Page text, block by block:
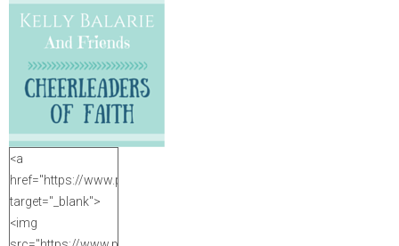
<a
href="https://www.purposefulfaith.com"
target="_blank">
<img